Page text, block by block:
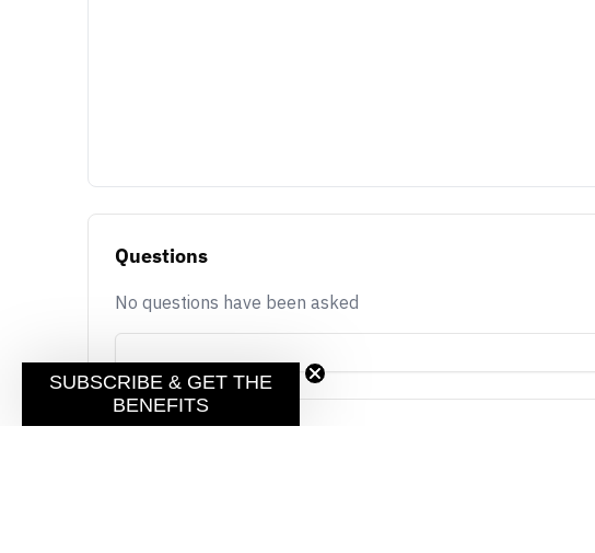
Questions
No questions have been asked
SUBSCRIBE & GET THE
BENEFITS